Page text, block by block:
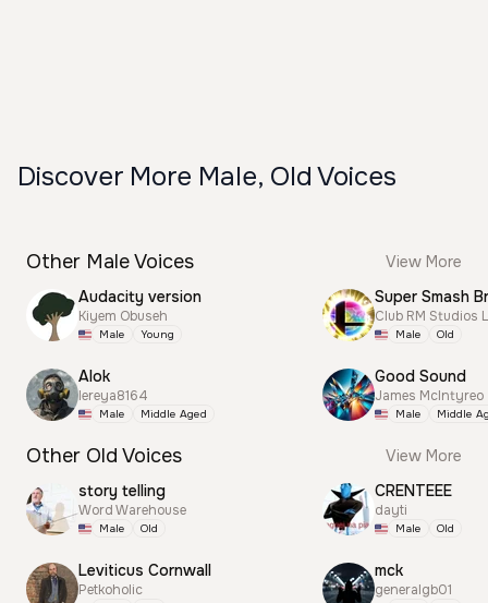
Discover More Male, Old Voices
Other Male Voices
View More
Audacity version
Kiyem Obuseh
Male Young
Alok
lereya8164
Male Middle Aged
Club RM Studios
Male Old
Good Sound
James McIntyreo
Male Middle
Other Old Voices
View More
story telling
Word Warehouse
Male Old
Leviticus Cornwall
Petkoholic
CRENTEEE
dayti
Male Old
mck
generalgb01